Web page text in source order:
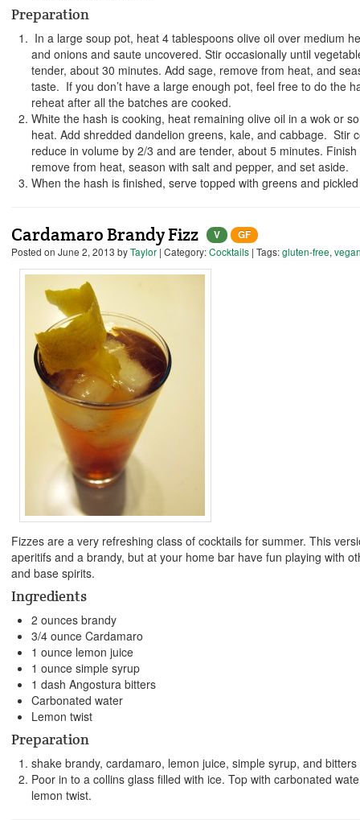
Preparation
In a large soup pot, heat 4 tablespoons olive oil over medium
and onions and saute uncovered. Stir occasionally until
tender, about 30 minutes. Add sage, remove from heat, and
taste. If you don’t have a large enough pot, feel free to do the
reheat after all the batches are cooked.
White the hash is cooking, heat remaining olive oil in a wok or
heat. Add shredded dandelion greens, kale, and cabbage. Stir
reduce in volume by 2/3 and are tender, about 5 minutes.
remove from heat, season with salt and pepper, and set aside.
When the hash is finished, serve topped with greens and
Cardamaro Brandy Fizz V
GF
Posted on June 2, 2013 byTaylor | Category:Cocktails | Tags:gluten-free,
Fizzes are a very refreshing class of cocktails for summer. This
aperitifs and a brandy, but at your home bar have fun playing with
and base spirits.
Ingredients
2 ounces brandy
3/4 ounce Cardamaro
1 ounce lemon juice
1 ounce simple syrup
1 dash Angostura bitters
Carbonated water
Lemon twist
Preparation
shake brandy, cardamaro, lemon juice, simple syrup, and
Poor in to a collins glass filled with ice. Top with carbonated
lemon twist.